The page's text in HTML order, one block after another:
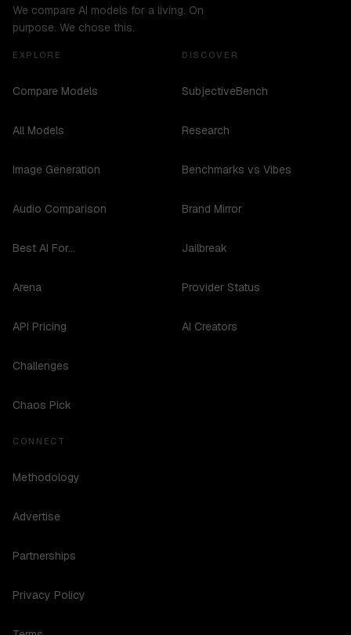
We compare AI models for a living. On
purpose. We chose this.
EXPLORE
Compare Models
All Models
Image Generation
Audio Comparison
Best AI For...
Arena
API Pricing
Challenges
Chaos Pick
DISCOVER
SubjectiveBench
Research
Benchmarks vs Vibes
Brand Mirror
Jailbreak
Provider Status
AI Creators
CONNECT
Methodology
Advertise
Partnerships
Privacy Policy